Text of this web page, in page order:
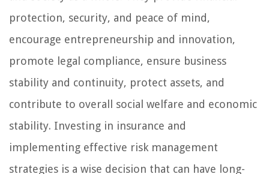
protection, security, and peace of mind,
encourage entrepreneurship and innovation,
promote legal compliance, ensure business
stability and continuity, protect assets, and
contribute to overall social welfare and economic
stability. Investing in insurance and
implementing effective risk management
strategies is a wise decision that can have long-